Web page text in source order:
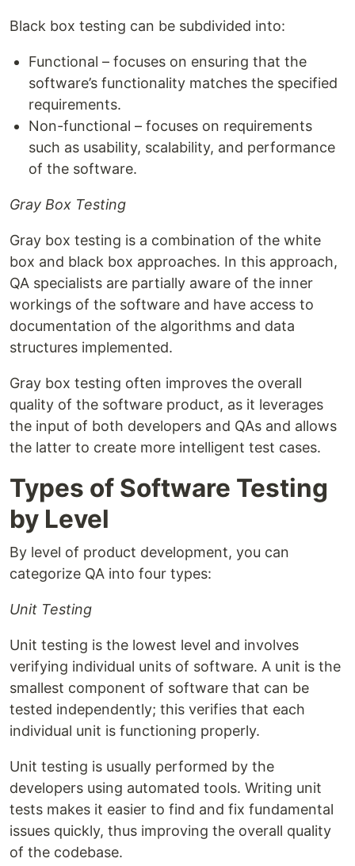
Black box testing can be subdivided into:
Functional – focuses on ensuring that the
software’s functionality matches the specified
requirements.
Non-functional – focuses on requirements
such as usability, scalability, and performance
of the software.
Gray Box Testing
Gray box testing is a combination of the white
box and black box approaches. In this approach,
QA specialists are partially aware of the inner
workings of the software and have access to
documentation of the algorithms and data
structures implemented.
Gray box testing often improves the overall
quality of the software product, as it leverages
the input of both developers and QAs and allows
the latter to create more intelligent test cases.
Types of Software Testing
by Level
By level of product development, you can
categorize QA into four types:
Unit Testing
Unit testing is the lowest level and involves
verifying individual units of software. A unit is the
smallest component of software that can be
tested independently; this verifies that each
individual unit is functioning properly.
Unit testing is usually performed by the
developers using automated tools. Writing unit
tests makes it easier to find and fix fundamental
issues quickly, thus improving the overall quality
of the codebase.